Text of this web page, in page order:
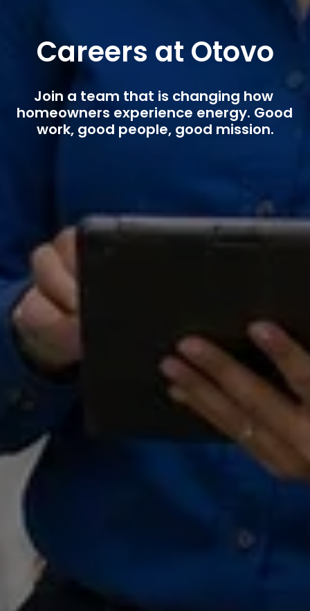
Careers at Otovo
Join a team that is changing how
homeowners experience energy. Good
work, good people, good mission.